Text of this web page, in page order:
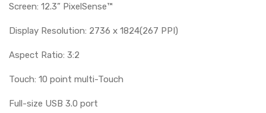
Screen: 12.3” PixelSense™
Display Resolution: 2736 x 1824(267 PPI)
Aspect Ratio: 3:2
Touch: 10 point multi-Touch
Full-size USB 3.0 port